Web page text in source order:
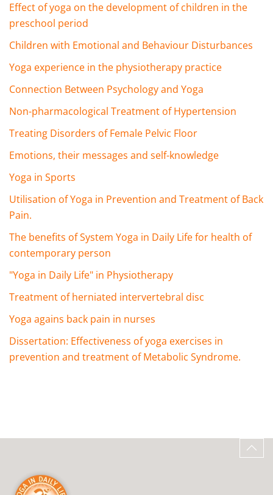
Effect of yoga on the development of children in the
preschool period
Children with Emotional and Behaviour Disturbances
Yoga experience in the physiotherapy practice
Connection Between Psychology and Yoga
Non-pharmacological Treatment of Hypertension
Treating Disorders of Female Pelvic Floor
Emotions, their messages and self-knowledge
Yoga in Sports
Utilisation of Yoga in Prevention and Treatment of Back
Pain.
The benefits of System Yoga in Daily Life for health of
contemporary person
"Yoga in Daily Life" in Physiotherapy
Treatment of herniated intervertebral disc
Yoga agains back pain in nurses
Dissertation: Effectiveness of yoga exercises in
prevention and treatment of Metabolic Syndrome.